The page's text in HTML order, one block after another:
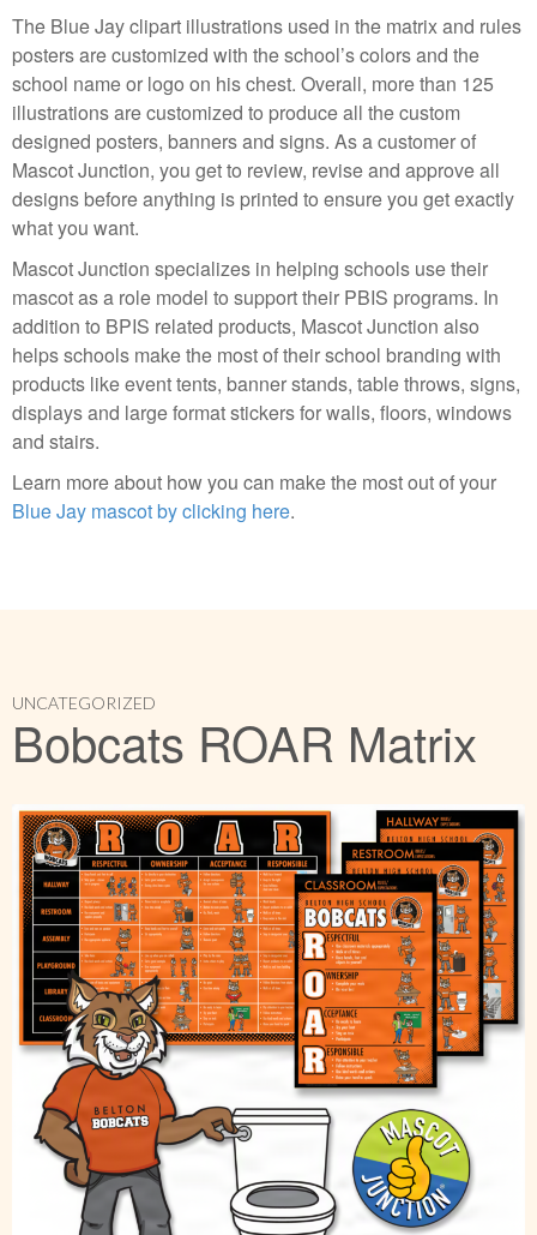
The Blue Jay clipart illustrations used in the matrix and rules
posters are customized with the school’s colors and the
school name or logo on his chest. Overall, more than 125
illustrations are customized to produce all the custom
designed posters, banners and signs. As a customer of
Mascot Junction, you get to review, revise and approve all
designs before anything is printed to ensure you get exactly
what you want.
Mascot Junction specializes in helping schools use their
mascot as a role model to support their PBIS programs. In
addition to BPIS related products, Mascot Junction also
helps schools make the most of their school branding with
products like event tents, banner stands, table throws, signs,
displays and large format stickers for walls, floors, windows
and stairs.
Learn more about how you can make the most out of your
Blue Jay mascot by clicking here.
UNCATEGORIZED
Bobcats ROAR Matrix